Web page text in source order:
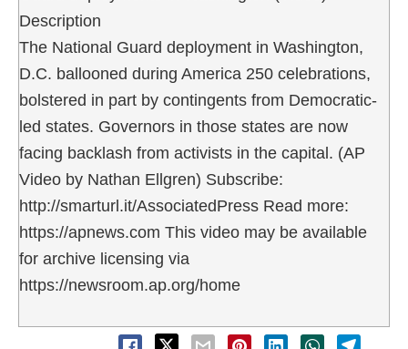
Description
The National Guard deployment in Washington,
D.C. ballooned during America 250 celebrations,
bolstered in part by contingents from Democratic-
led states. Governors in those states are now
facing backlash from activists in the capital. (AP
Video by Nathan Ellgren) Subscribe:
http://smarturl.it/AssociatedPress Read more:
https://apnews.com This video may be available
for archive licensing via
https://newsroom.ap.org/home